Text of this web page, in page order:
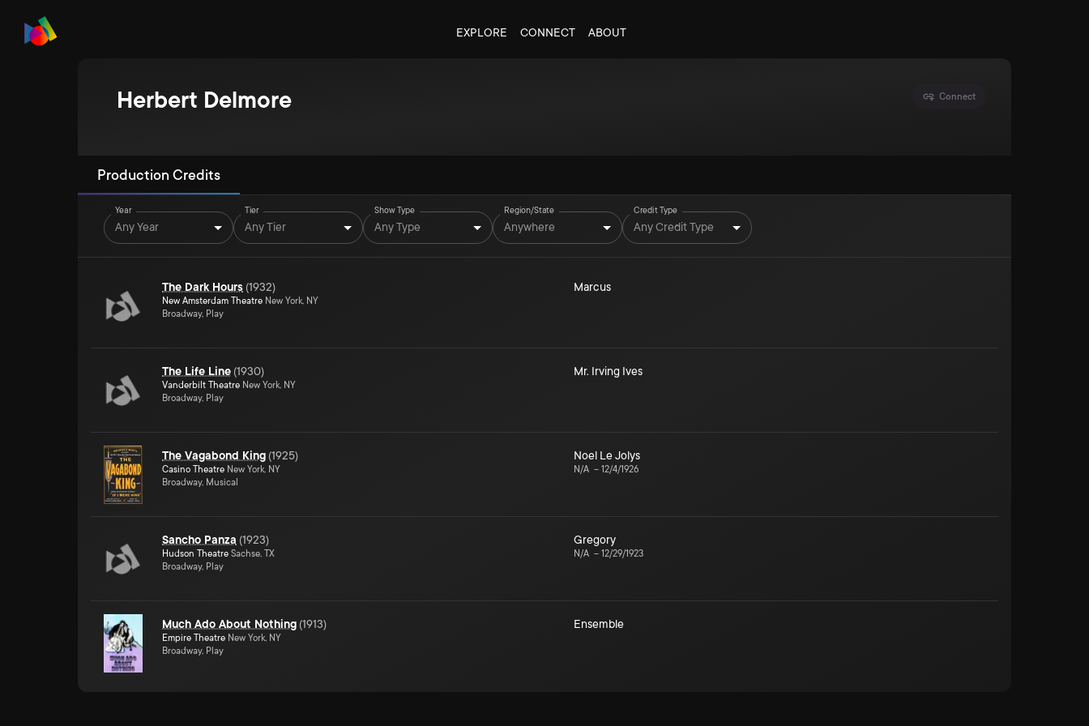
EXPLORE CONNECT ABOUT
Herbert Delmore Connect
Production Credits
Year
Any Year
Tier
Any Tier
Show Type
Any Type
Region/State
Anywhere
Credit Type
Any Credit Type
The Dark Hours (1932)
New Amsterdam Theatre New York, NY
Broadway, Play
Marcus
The Life Line (1930)
Vanderbilt Theatre New York, NY
Broadway, Play
Mr. Irving Ives
The Vagabond King (1925)
Casino Theatre New York, NY
Broadway, Musical
Noel Le Jolys
N/A – 12/4/1926
Sancho Panza (1923)
Hudson Theatre Sachse, TX
Broadway, Play
Gregory
N/A – 12/29/1923
Much Ado About Nothing (1913)
Empire Theatre New York, NY
Broadway, Play
Ensemble